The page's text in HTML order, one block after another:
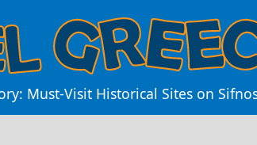
Must-Visit Historical Sites on